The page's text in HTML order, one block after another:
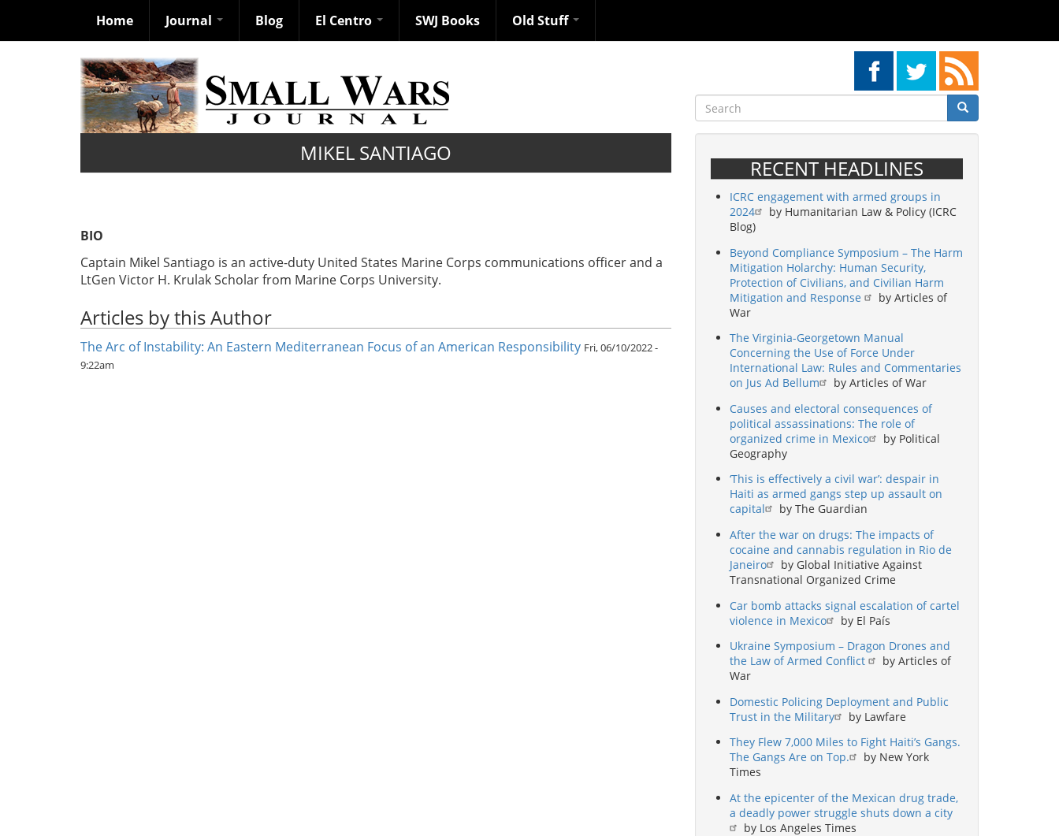
Home Journal Blog El Centro SWJ Books Old Stuff
Search
Search Search
MIKEL SANTIAGO
BIO
Captain Mikel Santiago is an active-duty United States Marine Corps communications officer and a
LtGen Victor H. Krulak Scholar from Marine Corps University.
Articles by this Author
The Arc of Instability: An Eastern Mediterranean Focus of an American Responsibility Fri, 06/10/2022 -
9:22am
RECENT HEADLINES
ICRC engagement with armed groups in
2024
by Humanitarian Law & Policy (ICRC
Blog)
Beyond Compliance Symposium – The Harm
Mitigation Holarchy: Human Security,
Protection of Civilians, and Civilian Harm
Mitigation and Response
by Articles of
War
The Virginia-Georgetown Manual
Concerning the Use of Force Under
International Law: Rules and Commentaries
on Jus Ad Bellum
by Articles of War
Causes and electoral consequences of
political assassinations: The role of
organized crime in Mexico
by Political
Geography
‘This is effectively a civil war’: despair in
Haiti as armed gangs step up assault on
capital
by The Guardian
After the war on drugs: The impacts of
cocaine and cannabis regulation in Rio de
Janeiro
by Global Initiative Against
Transnational Organized Crime
Car bomb attacks signal escalation of cartel
violence in Mexico
by El País
Ukraine Symposium – Dragon Drones and
the Law of Armed Conflict
by Articles of
War
Domestic Policing Deployment and Public
Trust in the Military
by Lawfare
They Flew 7,000 Miles to Fight Haiti’s Gangs.
The Gangs Are on Top.
by New York
Times
At the epicenter of the Mexican drug trade,
a deadly power struggle shuts down a city
by Los Angeles Times